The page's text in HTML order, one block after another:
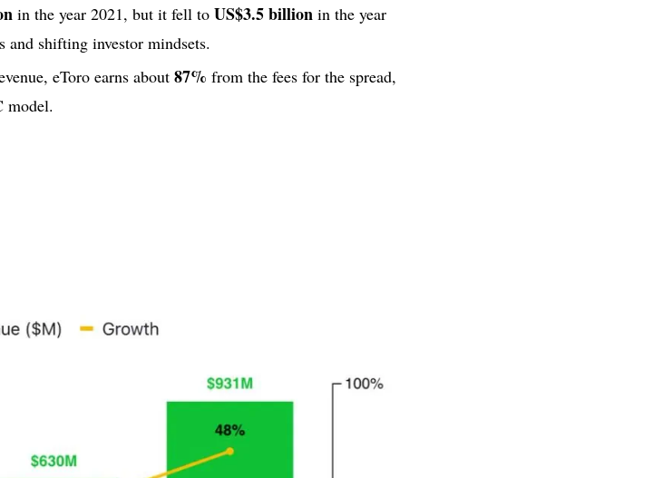
in the year 2021, but it fell toUS$3.5 billion in the year
and shifting investor mindsets.
eToro earns about87% from the fees for the spread,
model.